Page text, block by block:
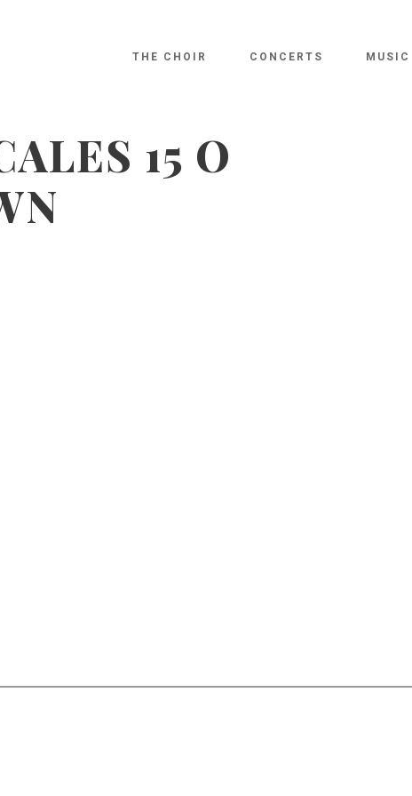
THE CHOIR CONCERTS MUSIC
15 O